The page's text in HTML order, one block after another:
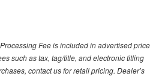
Fee is included in advertised price
such as tax, tag/title, and electronic titling
contact us for retail pricing. Dealer’s